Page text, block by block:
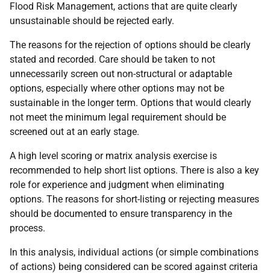
Flood Risk Management, actions that are quite clearly
unsustainable should be rejected early.
The reasons for the rejection of options should be clearly
stated and recorded. Care should be taken to not
unnecessarily screen out non-structural or adaptable
options, especially where other options may not be
sustainable in the longer term. Options that would clearly
not meet the minimum legal requirement should be
screened out at an early stage.
A high level scoring or matrix analysis exercise is
recommended to help short list options. There is also a key
role for experience and judgment when eliminating
options. The­ reasons for short-listing or rejecting measures
should be documented to ensure transparency in the
process.
In this analysis, individual actions (or simple combinations
of actions) being considered can be scored against criteria